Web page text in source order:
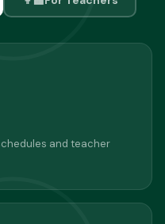
and teacher